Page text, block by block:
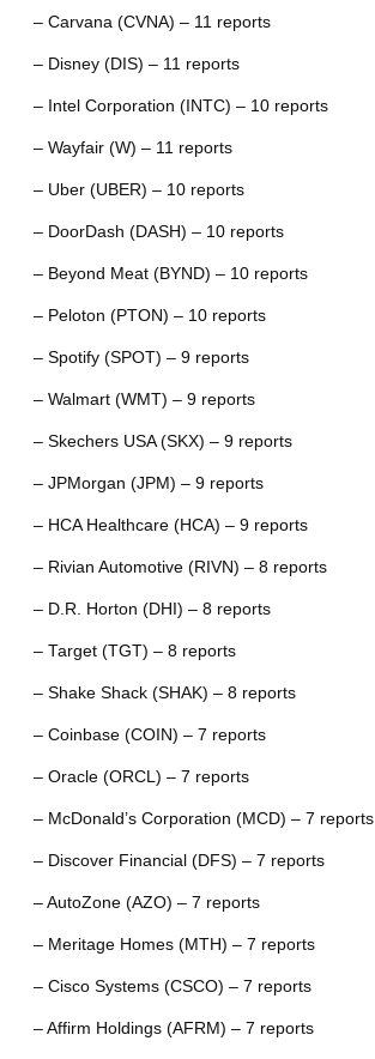
– Carvana (CVNA) – 11 reports
– Disney (DIS) – 11 reports
– Intel Corporation (INTC) – 10 reports
– Wayfair (W) – 11 reports
– Uber (UBER) – 10 reports
– DoorDash (DASH) – 10 reports
– Beyond Meat (BYND) – 10 reports
– Peloton (PTON) – 10 reports
– Spotify (SPOT) – 9 reports
– Walmart (WMT) – 9 reports
– Skechers USA (SKX) – 9 reports
– JPMorgan (JPM) – 9 reports
– HCA Healthcare (HCA) – 9 reports
– Rivian Automotive (RIVN) – 8 reports
– D.R. Horton (DHI) – 8 reports
– Target (TGT) – 8 reports
– Shake Shack (SHAK) – 8 reports
– Coinbase (COIN) – 7 reports
– Oracle (ORCL) – 7 reports
– McDonald’s Corporation (MCD) – 7 reports
– Discover Financial (DFS) – 7 reports
– AutoZone (AZO) – 7 reports
– Meritage Homes (MTH) – 7 reports
– Cisco Systems (CSCO) – 7 reports
– Affirm Holdings (AFRM) – 7 reports